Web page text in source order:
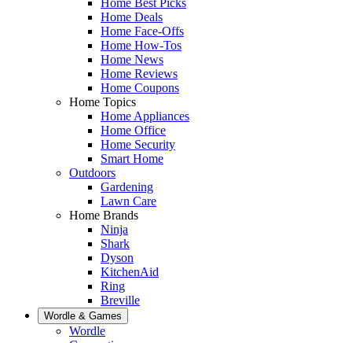
Home Deals
Home Face-Offs
Home How-Tos
Home News
Home Reviews
Home Coupons
Home Topics
Home Appliances
Home Office
Home Security
Smart Home
Outdoors
Gardening
Lawn Care
Home Brands
Ninja
Shark
Dyson
KitchenAid
Ring
Breville
Wordle & Games
Wordle